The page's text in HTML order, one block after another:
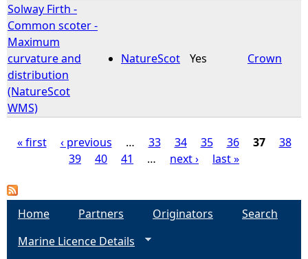
Solway Firth -
Common scoter -
Maximum
curvature and
distribution
(NatureScot
WMS)
NatureScot Yes Crown
a
« first ‹ previous … 33 34 35 36 37
38
39
40 41 … next › last »
Home Partners Originators
Search
Marine Licence Details